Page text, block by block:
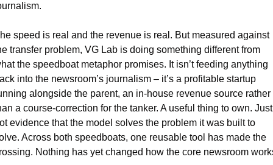
speed is real and the revenue is real. But measured against
transfer problem, VG Lab is doing something different from
the speedboat metaphor promises. It isn’t feeding anything
into the newsroom’s journalism – it’s a profitable startup
alongside the parent, an in-house revenue source rather
a course-correction for the tanker. A useful thing to own. Just
evidence that the model solves the problem it was built to
Across both speedboats, one reusable tool has made the
Nothing has yet changed how the core newsroom